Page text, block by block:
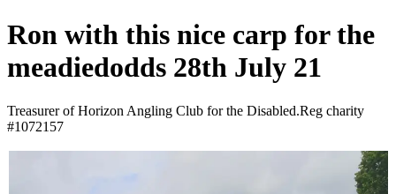
Ron with this nice carp for the
meadiedodds 28th July 21
Treasurer of Horizon Angling Club for the Disabled.Reg charity
#1072157